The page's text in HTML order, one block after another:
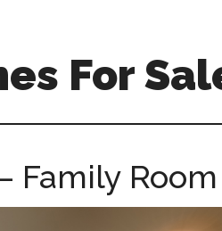
For
Family Room